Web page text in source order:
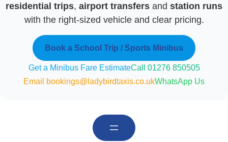
residential trips, airport transfers and station runs
with the right-sized vehicle and clear pricing.
Book a School Trip / Sports Minibus
Get a Minibus Fare EstimateCall 01276 850505
Email bookings@ladybirdtaxis.co.ukWhatsApp Us